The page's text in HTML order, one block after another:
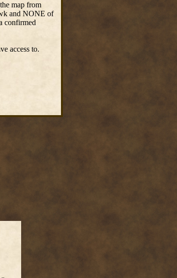
map from
and NONE of
confirmed
access to.